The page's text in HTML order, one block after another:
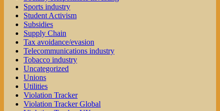
Sports industry
Student Activism
Subsidies
Supply Chain
Tax avoidance/evasion
Telecommunications industry
Tobacco industry
Uncategorized
Unions
Utilities
Violation Tracker
Violation Tracker Global